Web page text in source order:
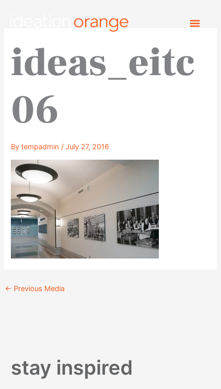
ideas_eitc
06
Bytempadmin/July 27, 2016
← Previous Media
stay inspired